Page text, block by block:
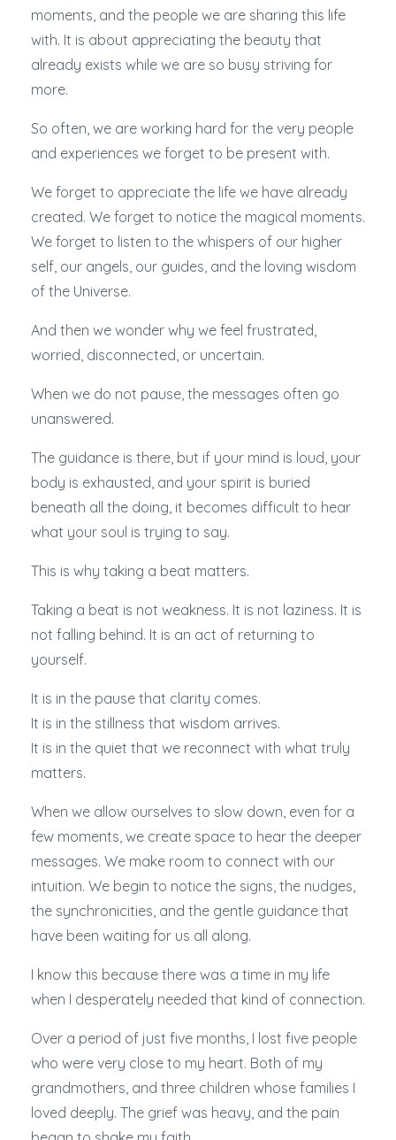
moments, and the people we are sharing this life
with. It is about appreciating the beauty that
already exists while we are so busy striving for
more.
So often, we are working hard for the very people
and experiences we forget to be present with.
We forget to appreciate the life we have already
created. We forget to notice the magical moments.
We forget to listen to the whispers of our higher
self, our angels, our guides, and the loving wisdom
of the Universe.
And then we wonder why we feel frustrated,
worried, disconnected, or uncertain.
When we do not pause, the messages often go
unanswered.
The guidance is there, but if your mind is loud, your
body is exhausted, and your spirit is buried
beneath all the doing, it becomes difficult to hear
what your soul is trying to say.
This is why taking a beat matters.
Taking a beat is not weakness. It is not laziness. It is
not falling behind. It is an act of returning to
yourself.
It is in the pause that clarity comes.
It is in the stillness that wisdom arrives.
It is in the quiet that we reconnect with what truly
matters.
When we allow ourselves to slow down, even for a
few moments, we create space to hear the deeper
messages. We make room to connect with our
intuition. We begin to notice the signs, the nudges,
the synchronicities, and the gentle guidance that
have been waiting for us all along.
I know this because there was a time in my life
when I desperately needed that kind of connection.
Over a period of just five months, I lost five people
who were very close to my heart. Both of my
grandmothers, and three children whose families I
loved deeply. The grief was heavy, and the pain